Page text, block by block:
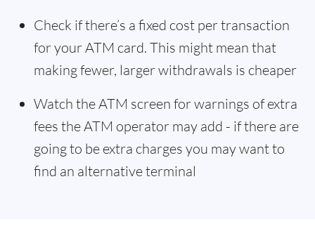
Check if there’s a fixed cost per transaction
for your ATM card. This might mean that
making fewer, larger withdrawals is cheaper
Watch the ATM screen for warnings of extra
fees the ATM operator may add - if there are
going to be extra charges you may want to
find an alternative terminal